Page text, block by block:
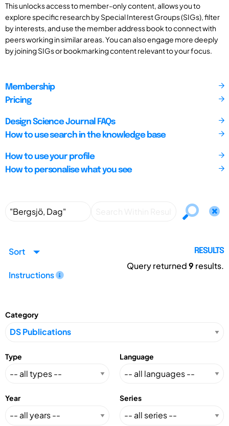
This unlocks access to member-only content, allows you to
explore specific research by Special Interest Groups (SIGs), filter
by interests, and use the member address book to connect with
peers working in similar areas. You can also engage more deeply
by joining SIGs or bookmarking content relevant to your focus.
Membership
Pricing
Design Science Journal FAQs
How to use search in the knowledge base
How to use your profile
How to personalise what you see
Sort
Instructions
RESULTS
Query returned9 results.
Category
Type Language
Year Series